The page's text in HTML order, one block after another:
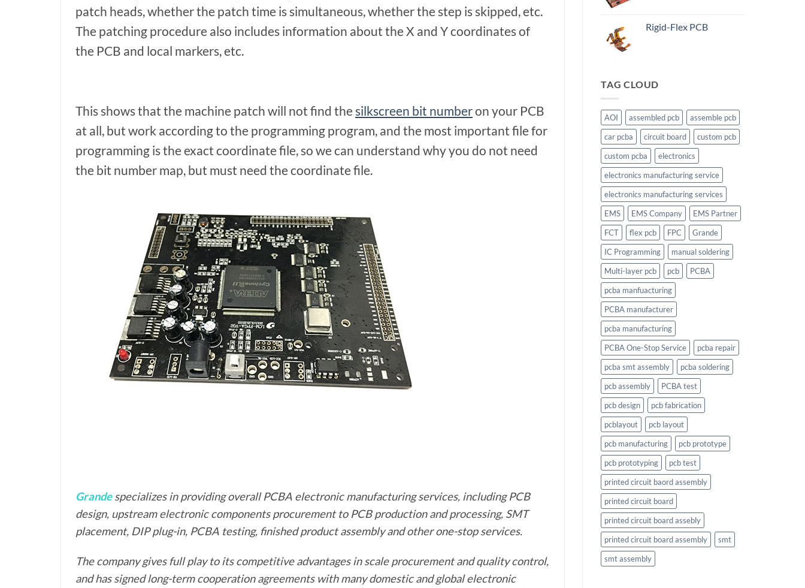
patch heads, whether the patch time is simultaneous, whether the step is skipped, etc.
The patching procedure also includes information about the X and Y coordinates of
the PCB and local markers, etc.
This shows that the machine patch will not find the silkscreen bit numberon your PCB
at all, but work according to the programming program, and the most important file for
programming is the exact coordinate file, so we can understand why you do not need
the bit number map, but must need the coordinate file.
Grande specializes in providing overall PCBA electronic manufacturing services, including PCB
design, upstream electronic components procurement to PCB production and processing, SMT
placement, DIP plug-in, PCBA testing, finished product assembly and other one-stop services.
The company gives full play to its competitive advantages in scale procurement and quality control,
and has signed long-term cooperation agreements with many domestic and global electronic
Rigid-Flex PCB
TAG CLOUD
AOI assembled pcb
assemble pcb
car pcba
circuit board
custom pcb
custom pcba
electronics
electronics manufacturing service
electronics manufacturing services
EMS
EMS Company
EMS Partner
FCT
flex pcb FPC
Grande
IC Programming
manual soldering
Multi-layer pcb
pcb
PCBA
pcba manfuacturing
PCBA manufacturer
pcba manufacturing
PCBA One-Stop Service
pcba repair
pcba smt assembly
pcba soldering
pcb assembly
PCBA test
pcb design
pcb fabrication
pcblayout
pcb layout
pcb manufacturing
pcb prototype
pcb prototyping
pcb test
printed circuit baord assembly
printed circuit board
printed circuit board assebly
printed circuit board assembly
smt
smt assembly